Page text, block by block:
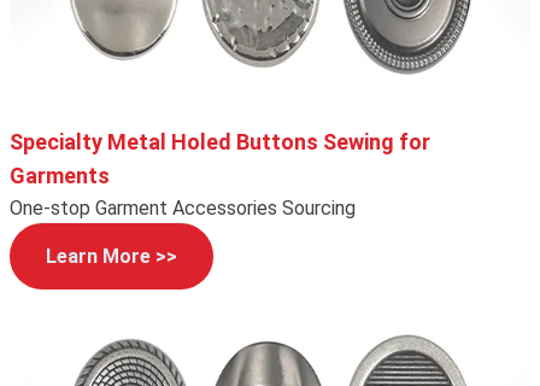
Specialty Metal Holed Buttons Sewing for
Garments
One-stop Garment Accessories Sourcing
Learn More >>